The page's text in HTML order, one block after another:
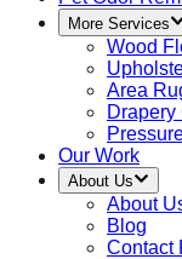
More Services
Wood
Area
Our Work
About Us
About
Blog
Contact